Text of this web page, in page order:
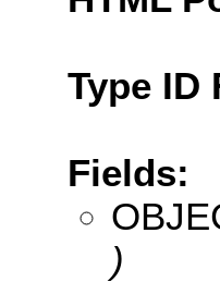
Type ID
Fields:
)